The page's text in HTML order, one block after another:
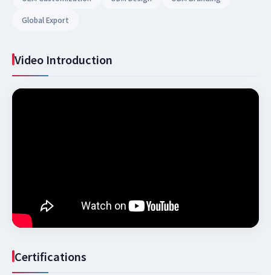
Global Export
Video Introduction
Certifications